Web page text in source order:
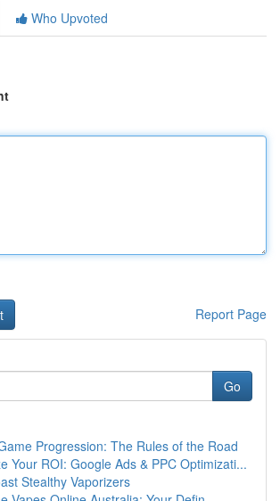
Who Upvoted
Report Page
Go
Progression: The Rules of the Road
Your ROI: Google Ads & PPC Optimizati...
Stealthy Vaporizers